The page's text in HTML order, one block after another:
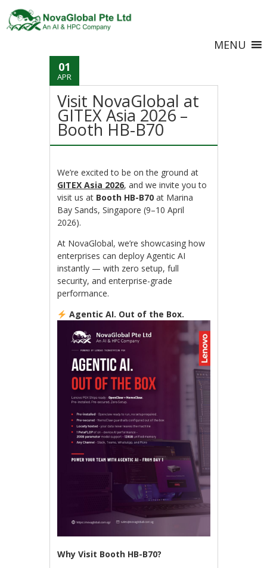
MENU
01
APR
Visit NovaGlobal at
GITEX Asia 2026 –
Booth HB-B70
We’re excited to be on the ground at
GITEX Asia 2026, and we invite you to
visit us at Booth HB-B70 at Marina
Bay Sands, Singapore (9–10 April
2026).
At NovaGlobal, we’re showcasing how
enterprises can deploy Agentic AI
instantly — with zero setup, full
security, and enterprise-grade
performance.
Agentic AI. Out of the Box.
Why Visit Booth HB-B70?